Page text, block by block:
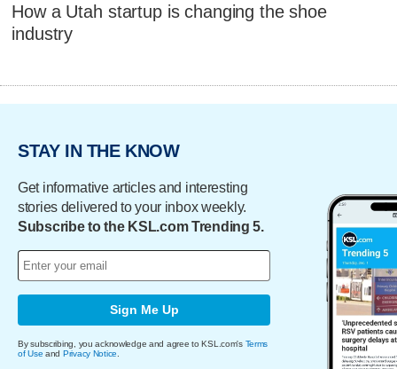
How a Utah startup is changing the shoe
industry
STAY IN THE KNOW
Get informative articles and interesting
stories delivered to your inbox weekly.
Subscribe to the KSL.com Trending 5.
Sign Me Up
By subscribing, you acknowledge and agree to KSL.com's Terms
of Use and Privacy Notice